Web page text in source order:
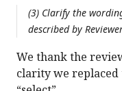
(3) Clarify the
described by
We thank the
clarity we